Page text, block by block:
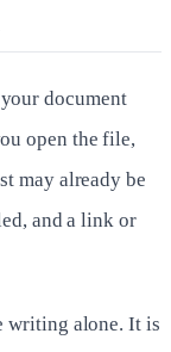
document
open the file,
may already be
and a link or
writing alone. It is